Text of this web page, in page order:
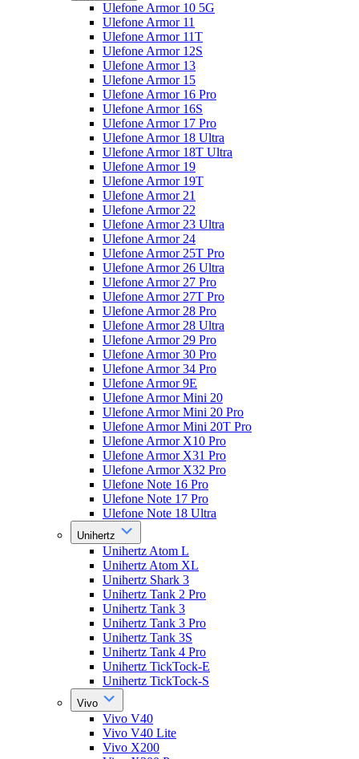
Ulefone Armor 10 5G
Ulefone Armor 11
Ulefone Armor 11T
Ulefone Armor 12S
Ulefone Armor 13
Ulefone Armor 15
Ulefone Armor 16 Pro
Ulefone Armor 16S
Ulefone Armor 17 Pro
Ulefone Armor 18 Ultra
Ulefone Armor 18T Ultra
Ulefone Armor 19
Ulefone Armor 19T
Ulefone Armor 21
Ulefone Armor 22
Ulefone Armor 23 Ultra
Ulefone Armor 24
Ulefone Armor 25T Pro
Ulefone Armor 26 Ultra
Ulefone Armor 27 Pro
Ulefone Armor 27T Pro
Ulefone Armor 28 Pro
Ulefone Armor 28 Ultra
Ulefone Armor 29 Pro
Ulefone Armor 30 Pro
Ulefone Armor 34 Pro
Ulefone Armor 9E
Ulefone Armor Mini 20
Ulefone Armor Mini 20 Pro
Ulefone Armor Mini 20T Pro
Ulefone Armor X10 Pro
Ulefone Armor X31 Pro
Ulefone Armor X32 Pro
Ulefone Note 16 Pro
Ulefone Note 17 Pro
Ulefone Note 18 Ultra
Unihertz
Unihertz Atom L
Unihertz Atom XL
Unihertz Shark 3
Unihertz Tank 2 Pro
Unihertz Tank 3
Unihertz Tank 3 Pro
Unihertz Tank 3S
Unihertz Tank 4 Pro
Unihertz TickTock-E
Unihertz TickTock-S
Vivo
Vivo V40
Vivo V40 Lite
Vivo X200